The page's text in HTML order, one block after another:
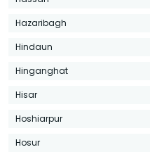
Hazaribagh
Hindaun
Hinganghat
Hisar
Hoshiarpur
Hosur